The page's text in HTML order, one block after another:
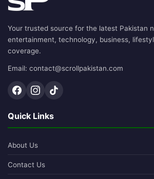
Your trusted source for the latest Pakistan
entertainment, technology, business,
coverage.
Email: contact@scrollpakistan.com
Quick Links
About Us
Contact Us